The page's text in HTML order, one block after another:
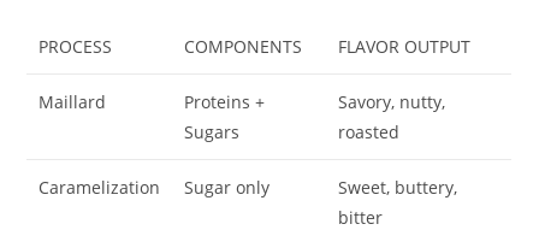
PROCESS COMPONENTS FLAVOR OUTPUT
Maillard
Proteins +
Sugars
Savory, nutty,
roasted
Caramelization Sugar only
Sweet, buttery,
bitter